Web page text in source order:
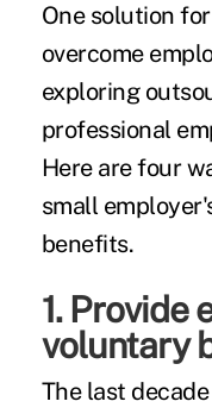
One solution
overcome
exploring
professional
Here are four
small
benefits.
1. Provide
voluntary
The last